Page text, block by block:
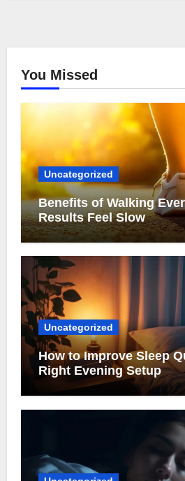
You Missed
Uncategorized
Benefits of Walking
Results Feel Slow
Uncategorized
How to Improve Sleep
Right Evening Setup